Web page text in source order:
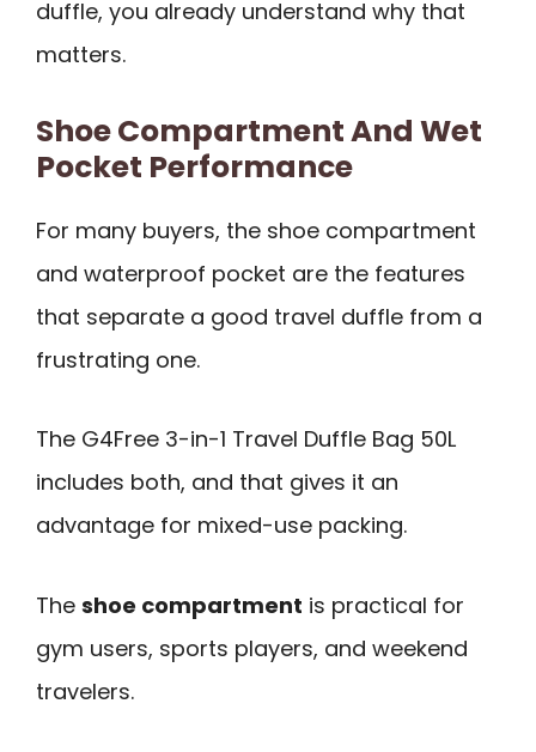
duffle, you already understand why that
matters.
Shoe Compartment And Wet
Pocket Performance
For many buyers, the shoe compartment
and waterproof pocket are the features
that separate a good travel duffle from a
frustrating one.
The G4Free 3-in-1 Travel Duffle Bag 50L
includes both, and that gives it an
advantage for mixed-use packing.
The shoe compartment is practical for
gym users, sports players, and weekend
travelers.